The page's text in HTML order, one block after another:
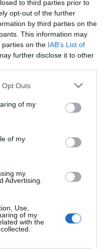
to third parties prior to
opt-out of the further
by third parties on the
This information may
parties on the IAB’s List of
further disclose it to other
Opt Outs
of my
of my
my
Advertising.
Use,
of my
with the